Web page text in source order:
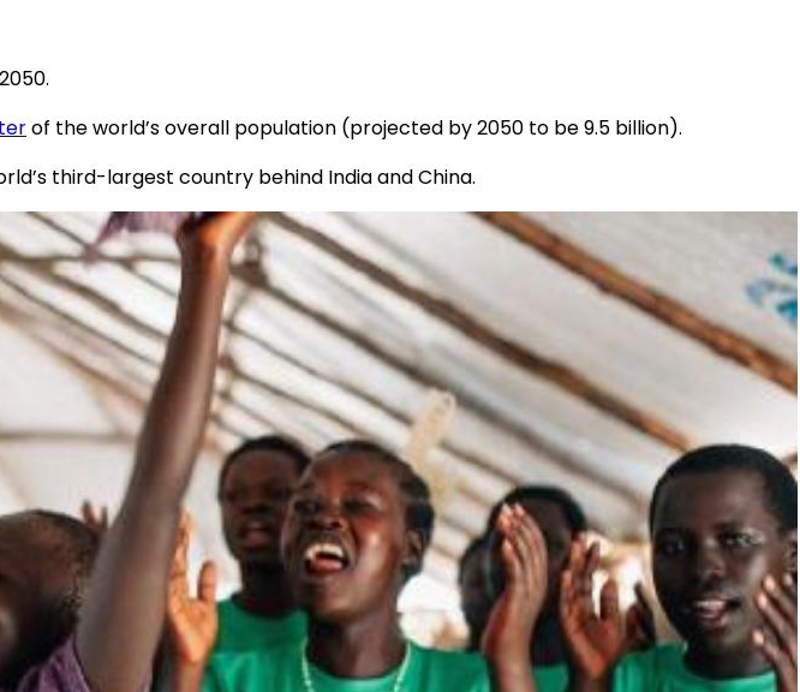
of the world’s overall population (projected by 2050 to be 9.5 billion).
third-largest country behind India and China.